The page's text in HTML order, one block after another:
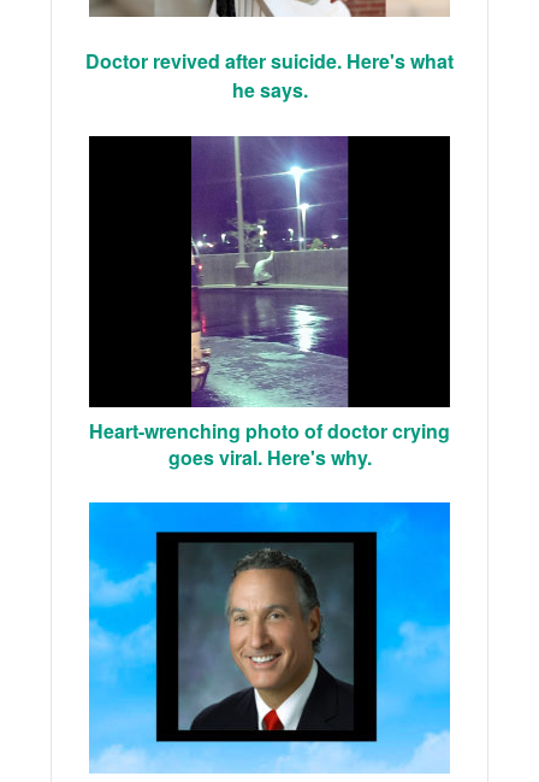
Doctor revived after suicide. Here's what
he says.
Heart-wrenching photo of doctor crying
goes viral. Here's why.